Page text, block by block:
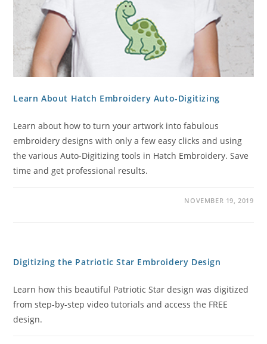
Learn About Hatch Embroidery Auto-Digitizing
Learn about how to turn your artwork into fabulous
embroidery designs with only a few easy clicks and using
the various Auto-Digitizing tools in Hatch Embroidery. Save
time and get professional results.
NOVEMBER 19, 2019
Digitizing the Patriotic Star Embroidery Design
Learn how this beautiful Patriotic Star design was digitized
from step-by-step video tutorials and access the FREE
design.